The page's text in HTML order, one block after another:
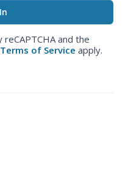
and the
Terms of Service apply.